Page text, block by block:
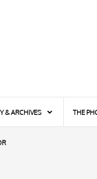
& ARCHIVES THE